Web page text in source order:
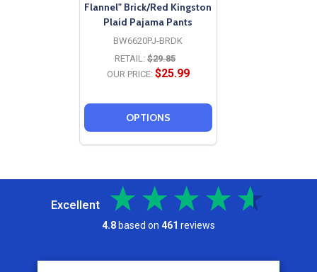
Flannel" Brick/Red Kingston
Plaid Pajama Pants
BW6620PJ-BRDK
RETAIL: $29.85
OUR PRICE: $25.99
OPTIONS
Excellent
4.8 based on 461 reviews